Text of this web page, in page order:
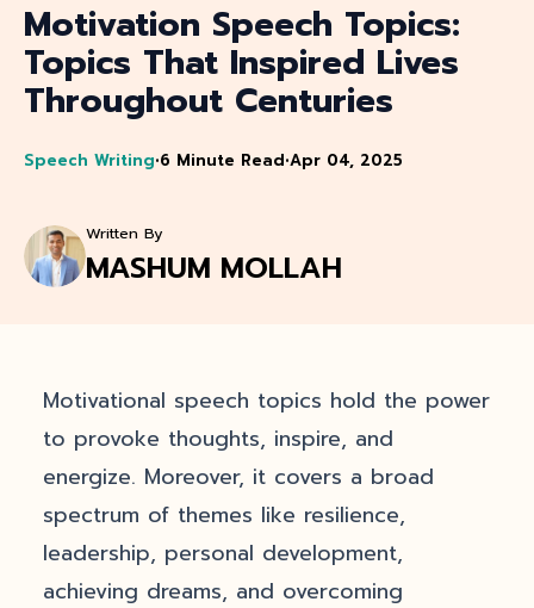
Motivation Speech Topics:
Topics That Inspired Lives
Throughout Centuries
Speech Writing•6 Minute Read•Apr 04, 2025
Written By
MASHUM MOLLAH
Motivational speech topics hold the power
to provoke thoughts, inspire, and
energize. Moreover, it covers a broad
spectrum of themes like resilience,
leadership, personal development,
achieving dreams, and overcoming